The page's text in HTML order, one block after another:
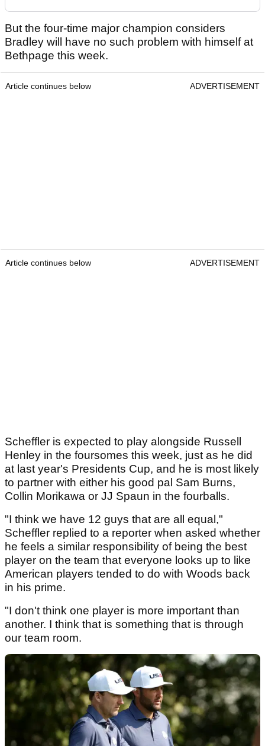
But the four-time major champion considers
Bradley will have no such problem with himself at
Bethpage this week.
Article continues below ADVERTISEMENT
Article continues below ADVERTISEMENT
Scheffler is expected to play alongside Russell
Henley in the foursomes this week, just as he did
at last year's Presidents Cup, and he is most likely
to partner with either his good pal Sam Burns,
Collin Morikawa or JJ Spaun in the fourballs.
"I think we have 12 guys that are all equal,"
Scheffler replied to a reporter when asked whether
he feels a similar responsibility of being the best
player on the team that everyone looks up to like
American players tended to do with Woods back
in his prime.
"I don't think one player is more important than
another. I think that is something that is through
our team room.